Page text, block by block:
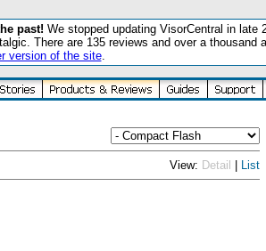
past! We stopped updating VisorCentral in late
There are 135 reviews and over a thousand
version of the site.
View: Detail List